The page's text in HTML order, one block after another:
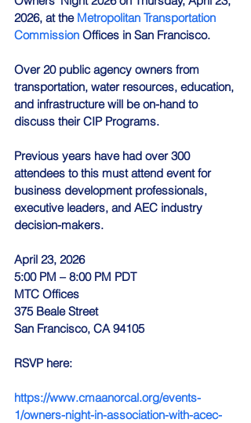
2026, at the Metropolitan Transportation
Commission Offices in San Francisco.
Over 20 public agency owners from
transportation, water resources, education,
and infrastructure will be on-hand to
discuss their CIP Programs.
Previous years have had over 300
attendees to this must attend event for
business development professionals,
executive leaders, and AEC industry
decision-makers.
April 23, 2026
5:00 PM – 8:00 PM PDT
MTC Offices
375 Beale Street
San Francisco, CA 94105
RSVP here:
https://www.cmaanorcal.org/events-
1/owners-night-in-association-with-acec-